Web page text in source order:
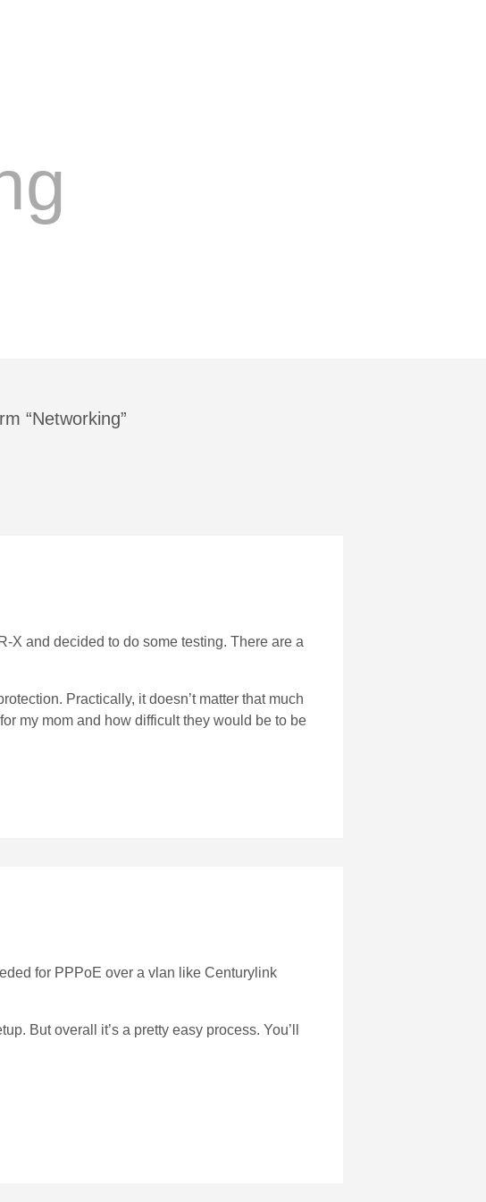
“Networking”
X and decided to do some testing. There are a
Practically, it doesn’t matter that much
my mom and how difficult they would be to be
for PPPoE over a vlan like Centurylink
But overall it’s a pretty easy process. You’ll